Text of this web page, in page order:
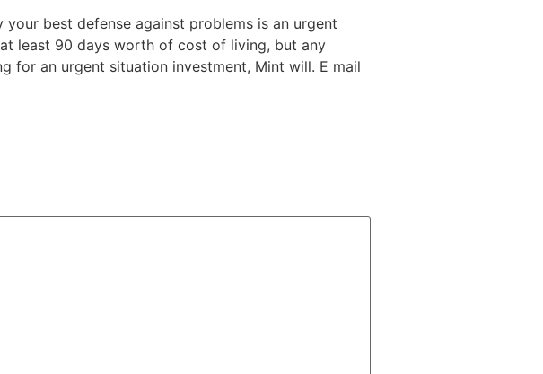
best defense against problems is an urgent
least 90 days worth of cost of living, but any
for an urgent situation investment, Mint will. E mail